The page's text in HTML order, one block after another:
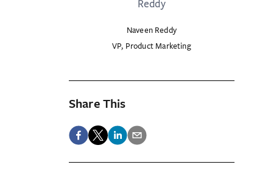
Naveen Reddy
VP, Product Marketing
Share This